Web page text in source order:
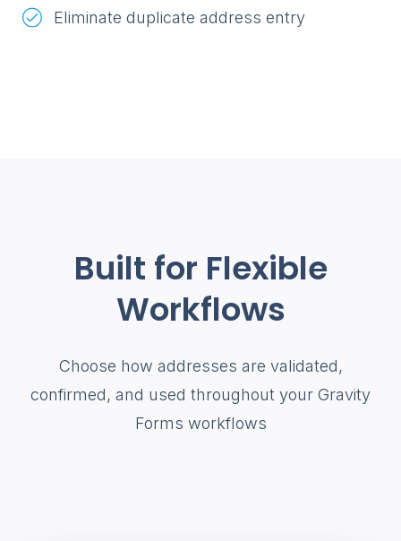
Eliminate duplicate address entry
Built for Flexible
Workflows
Choose how addresses are validated,
confirmed, and used throughout your Gravity
Forms workflows